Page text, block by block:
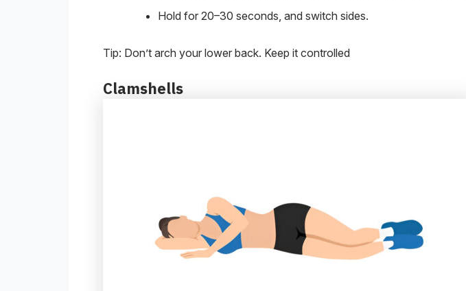
Hold for 20–30 seconds, and switch sides.
Tip: Don’t arch your lower back. Keep it controlled
Clamshells